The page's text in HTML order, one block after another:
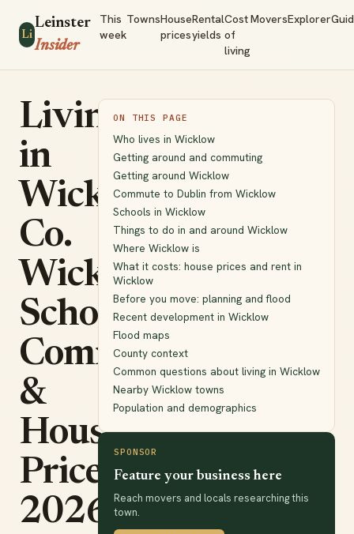
Li
Leinster
Insider
This
week
TownsHouse
prices
Rental
yields
Cost
of
living
MoversExplorer
Living
in
Wicklow,
Co.
Wicklow:
Schools,
Commute
&
House
Prices
2026
ON THIS PAGE
Who lives in Wicklow
Getting around and commuting
Getting around Wicklow
Commute to Dublin from Wicklow
Schools in Wicklow
Things to do in and around Wicklow
Where Wicklow is
What it costs: house prices and rent in
Wicklow
Before you move: planning and flood
Recent development in Wicklow
Flood maps
County context
Common questions about living in Wicklow
Nearby Wicklow towns
Population and demographics
SPONSOR
Feature your business here
Reach movers and locals researching this
town.